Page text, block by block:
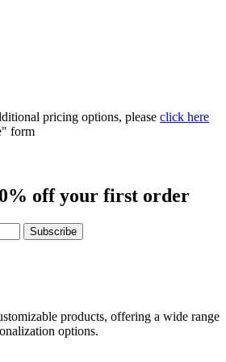
pricing options, please click here
form
off your first order
Subscribe
products, offering a wide range
options.